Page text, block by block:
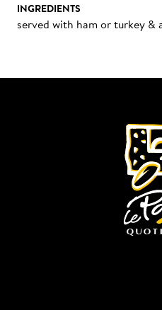
INGREDIENTS
served with ham or turkey &